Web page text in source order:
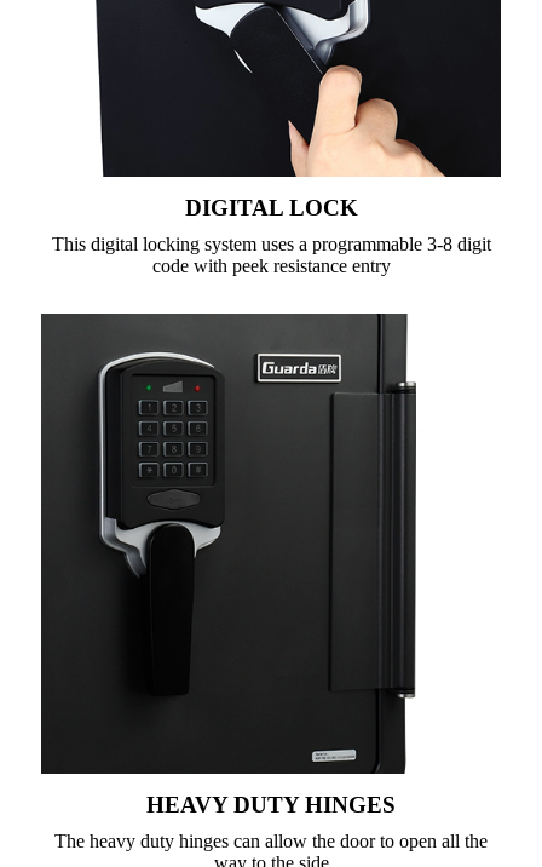
DIGITAL LOCK
This digital locking system uses a programmable 3-8 digit
code with peek resistance entry
HEAVY DUTY HINGES
The heavy duty hinges can allow the door to open all the
way to the side